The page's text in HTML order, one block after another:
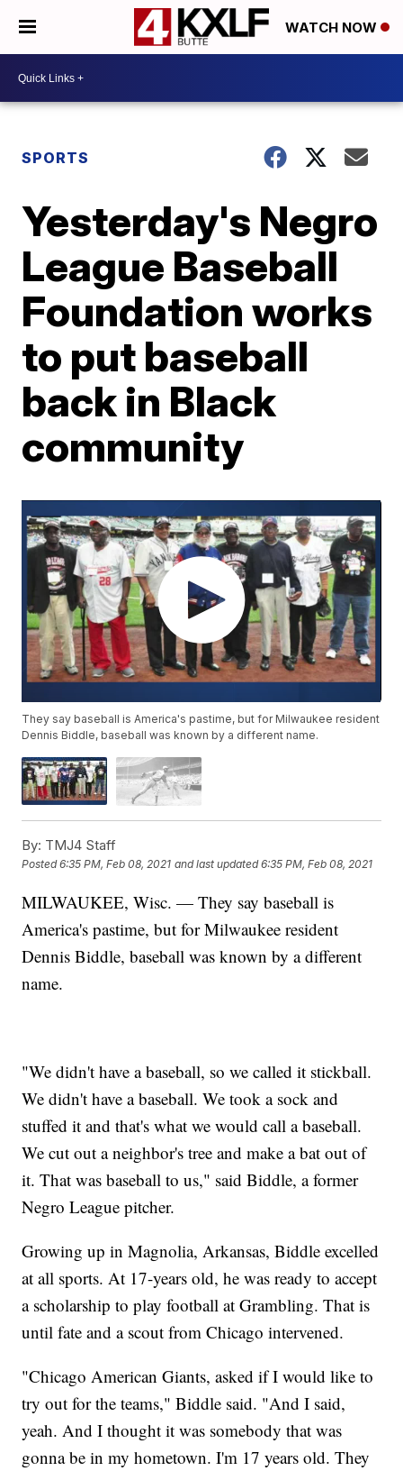
WATCH NOW
SPORTS
Yesterday's Negro
League Baseball
Foundation works
to put baseball
back in Black
community
They say baseball is America's pastime, but for Milwaukee resident
Dennis Biddle, baseball was known by a different name.
By: TMJ4 Staff
Posted6:35 PM, Feb 08, 2021 and last updated 6:35 PM, Feb 08, 2021
MILWAUKEE, Wisc. — They say baseball is
America's pastime, but for Milwaukee resident
Dennis Biddle, baseball was known by a different
name.
"We didn't have a baseball, so we called it stickball.
We didn't have a baseball. We took a sock and
stuffed it and that's what we would call a baseball.
We cut out a neighbor's tree and make a bat out of
it. That was baseball to us," said Biddle, a former
Negro League pitcher.
Growing up in Magnolia, Arkansas, Biddle excelled
at all sports. At 17-years old, he was ready to accept
a scholarship to play football at Grambling. That is
until fate and a scout from Chicago intervened.
"Chicago American Giants, asked if I would like to
try out for the teams," Biddle said. "And I said,
yeah. And I thought it was somebody that was
gonna be in my hometown. I'm 17 years old. They